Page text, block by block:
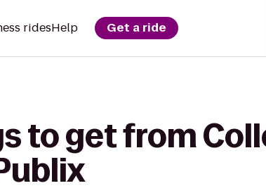
ridesHelp Get a ride
to get from